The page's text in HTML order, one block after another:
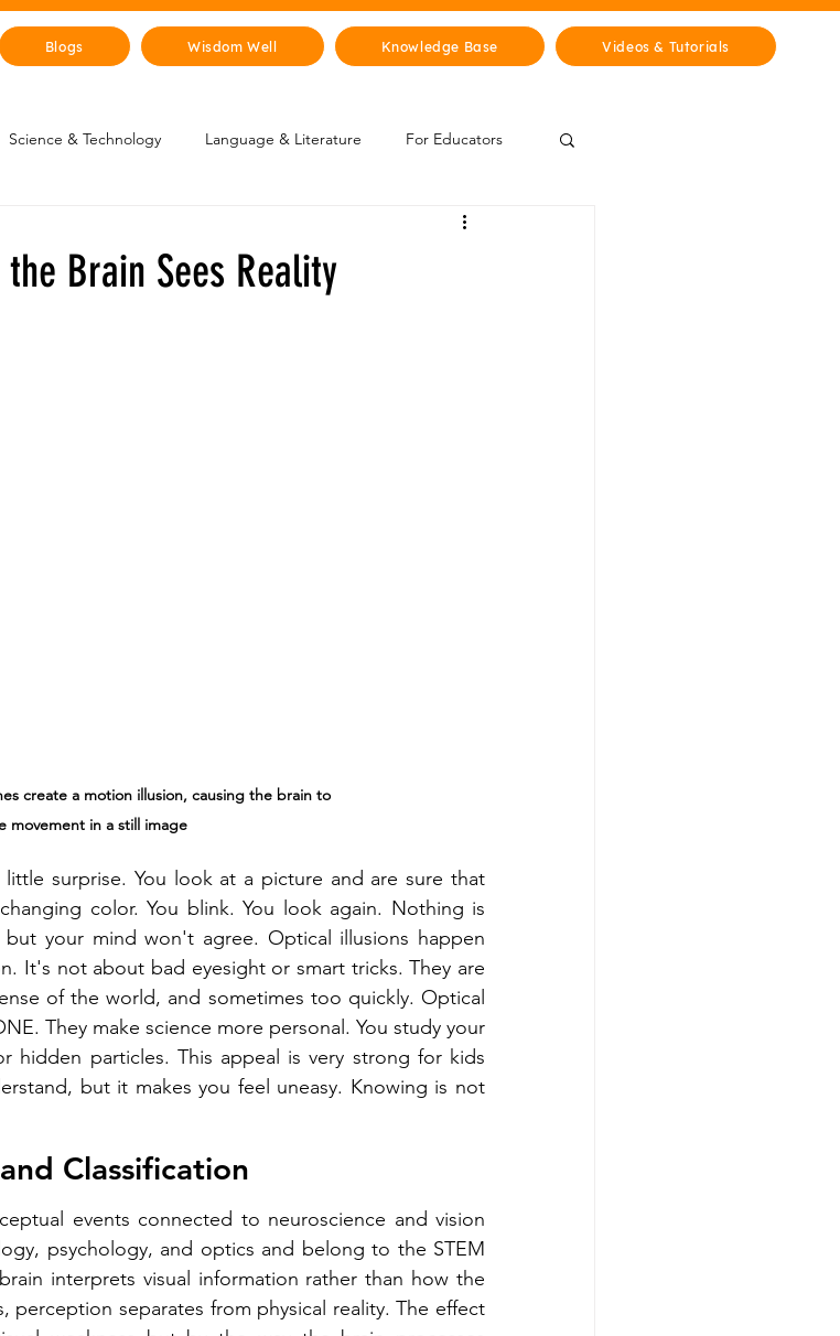
Blogs Wisdom Well Knowledge Base Videos & Tutorials
Science & Technology Language & Literature For Educators
Brain Sees Reality
create a motion illusion, causing the brain to
movement in a still image
surprise. You look at a picture and are sure that
color. You blink. You look again. Nothing is
your mind won't agree. Optical illusions happen
It's not about bad eyesight or smart tricks. They are
of the world, and sometimes too quickly. Optical
They make science more personal. You study your
hidden particles. This appeal is very strong for kids
but it makes you feel uneasy. Knowing is not
Classification
events connected to neuroscience and vision
psychology, and optics and belong to the STEM
interprets visual information rather than how the
perception separates from physical reality. The effect